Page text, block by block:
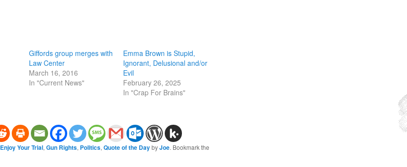
Giffords group merges with
Law Center
March 16, 2016
In "Current News"
Emma Brown is Stupid,
Ignorant, Delusional and/or
Evil
February 26, 2025
In "Crap For Brains"
Enjoy Your Trial, Gun Rights, Politics, Quote of the DaybyJoe. Bookmark the